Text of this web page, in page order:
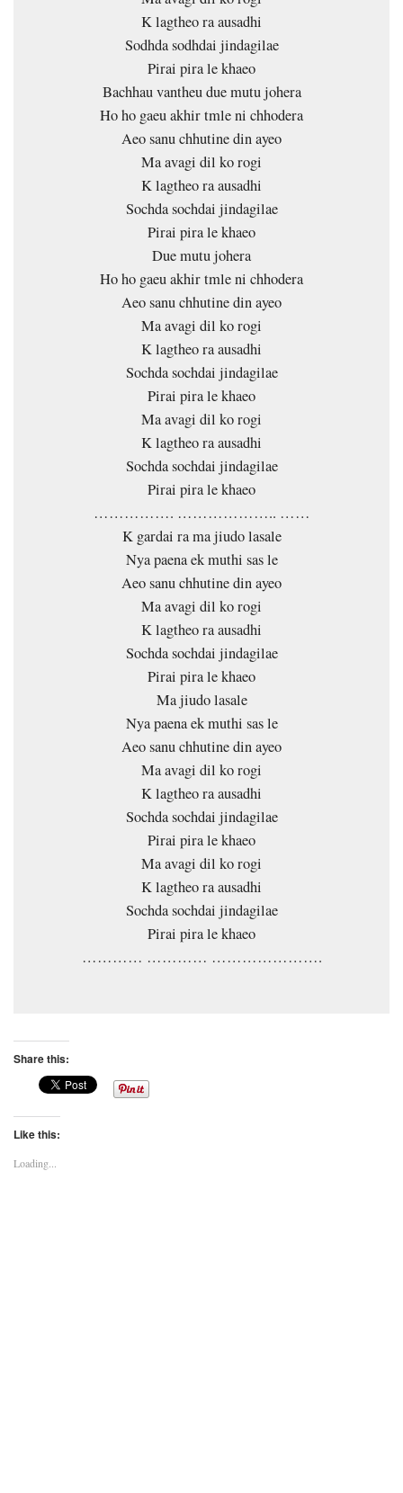
K lagtheo ra ausadhi
Sodhda sodhdai jindagilae
Pirai pira le khaeo
Bachhau vantheu due mutu johera
Ho ho gaeu akhir tmle ni chhodera
Aeo sanu chhutine din ayeo
Ma avagi dil ko rogi
K lagtheo ra ausadhi
Sochda sochdai jindagilae
Pirai pira le khaeo
Due mutu johera
Ho ho gaeu akhir tmle ni chhodera
Aeo sanu chhutine din ayeo
Ma avagi dil ko rogi
K lagtheo ra ausadhi
Sochda sochdai jindagilae
Pirai pira le khaeo
Ma avagi dil ko rogi
K lagtheo ra ausadhi
Sochda sochdai jindagilae
Pirai pira le khaeo
……………. ……………….. ……
K gardai ra ma jiudo lasale
Nya paena ek muthi sas le
Aeo sanu chhutine din ayeo
Ma avagi dil ko rogi
K lagtheo ra ausadhi
Sochda sochdai jindagilae
Pirai pira le khaeo
Ma jiudo lasale
Nya paena ek muthi sas le
Aeo sanu chhutine din ayeo
Ma avagi dil ko rogi
K lagtheo ra ausadhi
Sochda sochdai jindagilae
Pirai pira le khaeo
Ma avagi dil ko rogi
K lagtheo ra ausadhi
Sochda sochdai jindagilae
Pirai pira le khaeo
………… ………… ………………….
Share this:
Like this:
Loading...